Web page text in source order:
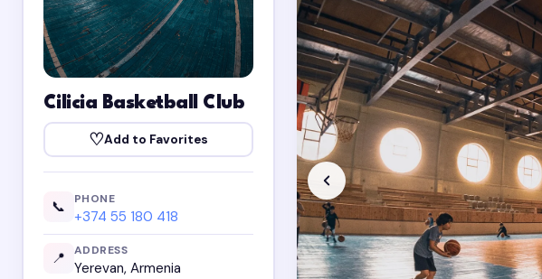
Cilicia Basketball Club
♡Add to Favorites
📞 PHONE
+374 55 180 418
📍 ADDRESS
Yerevan, Armenia